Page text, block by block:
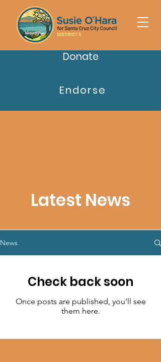
Donate
Endorse
Latest News
News
Check back soon
Once posts are published, you’ll see
them here.